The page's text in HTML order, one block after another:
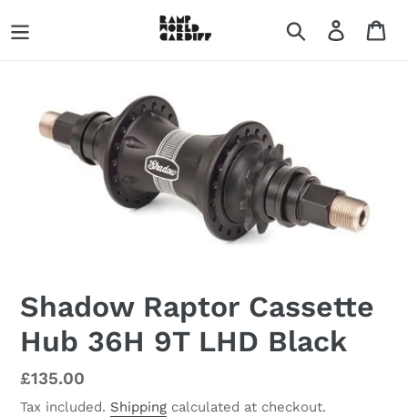
to
Search Log in
Shadow Raptor Cassette
Hub 36H 9T LHD Black
Regular
price
£135.00
Tax included. Shipping calculated at checkout.